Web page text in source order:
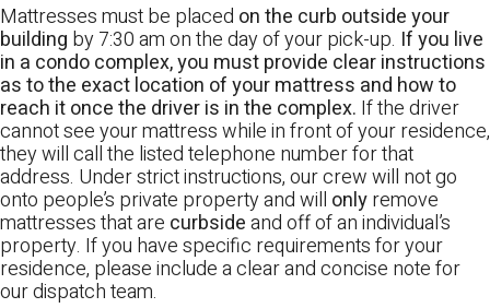
Mattresses must be placed on the curb outside your
building by 7:30 am on the day of your pick-up. If you live
in a condo complex, you must provide clear instructions
as to the exact location of your mattress and how to
reach it once the driver is in the complex. If the driver
cannot see your mattress while in front of your residence,
they will call the listed telephone number for that
address. Under strict instructions, our crew will not go
onto people’s private property and will onlyremove
mattresses that are curbsideand off of an individual’s
property. If you have specific requirements for your
residence, please include a clear and concise note for
our dispatch team.